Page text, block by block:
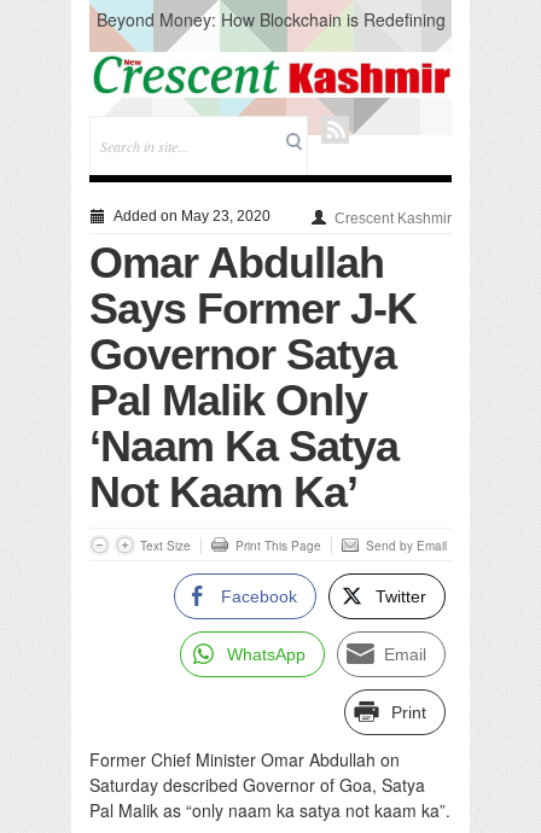
Beyond Money: How Blockchain is Redefining
the Global Economy
Artificial Intelligence: A Change in Knowledge
Acquisition, Not the End of Knowledge
CM Omar Slams Emblem Installation at
Hazratbal, Calls it ‘Unnecessary Mistake’
Testing to prevent Water-Borne Diseases
Compassion
Solid waste management
RURAL SANITATION
Open Merit Students
Added on May 23, 2020 Crescent Kashmir
Omar Abdullah
Says Former J-K
Governor Satya
Pal Malik Only
‘Naam Ka Satya
Not Kaam Ka’
Text Size Print This Page Send by Email
Facebook Twitter
WhatsApp Email
Print
Former Chief Minister Omar Abdullah on
Saturday described Governor of Goa, Satya
Pal Malik as “only naam ka satya not kaam ka”.